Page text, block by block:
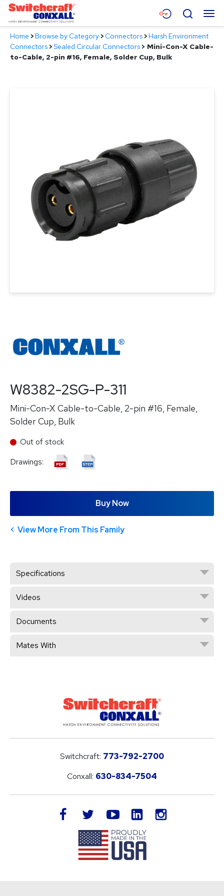
Skip
Main
Content
Menu
Products
Search
Home >Browse by Category>Connectors>Harsh Environment
Connectors>Sealed Circular Connectors> Mini-Con-X Cable-
to-Cable, 2-pin #16, Female, Solder Cup, Bulk
W8382-2SG-P-311
Mini-Con-X Cable-to-Cable, 2-pin #16, Female,
Solder Cup, Bulk
Out of stock
Drawings:
Buy Now
View More From This Family
Specifications
Videos
Documents
Mates With
Switchcraft: 773-792-2700
Conxall: 630-834-7504
facebook twitteryoutube LinkedIn